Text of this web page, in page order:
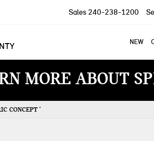
Sales 240-238-1200
NEW
MORE ABOUT
CONCEPT '